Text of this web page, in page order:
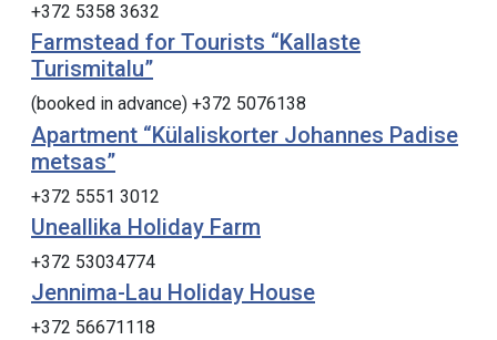
+372 5358 3632
Farmstead for Tourists “Kallaste
Turismitalu”
(booked in advance) +372 5076138
Apartment “Külaliskorter Johannes Padise
metsas”
+372 5551 3012
Uneallika Holiday Farm
+372 53034774
Jennima-Lau Holiday House
+372 56671118